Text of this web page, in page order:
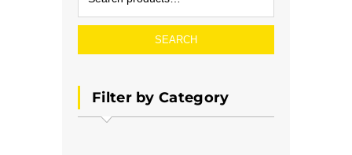
SEARCH
Filter by Category